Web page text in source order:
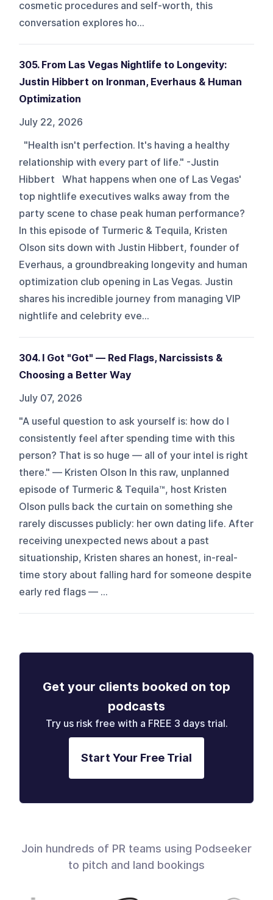
cosmetic procedures and self-worth, this
conversation explores ho...
305. From Las Vegas Nightlife to Longevity:
Justin Hibbert on Ironman, Everhaus & Human
Optimization
July 22, 2026
"Health isn't perfection. It's having a healthy
relationship with every part of life." -Justin
Hibbert What happens when one of Las Vegas'
top nightlife executives walks away from the
party scene to chase peak human performance?
In this episode of Turmeric & Tequila, Kristen
Olson sits down with Justin Hibbert, founder of
Everhaus, a groundbreaking longevity and human
optimization club opening in Las Vegas. Justin
shares his incredible journey from managing VIP
nightlife and celebrity eve...
304. I Got "Got" — Red Flags, Narcissists &
Choosing a Better Way
July 07, 2026
"A useful question to ask yourself is: how do I
consistently feel after spending time with this
person? That is so huge — all of your intel is right
there." — Kristen Olson In this raw, unplanned
episode of Turmeric & Tequila™, host Kristen
Olson pulls back the curtain on something she
rarely discusses publicly: her own dating life. After
receiving unexpected news about a past
situationship, Kristen shares an honest, in-real-
time story about falling hard for someone despite
early red flags — ...
Get your clients booked on top
podcasts
Try us risk free with a FREE 3 days trial.
Start Your Free Trial
Join hundreds of PR teams using Podseeker
to pitch and land bookings